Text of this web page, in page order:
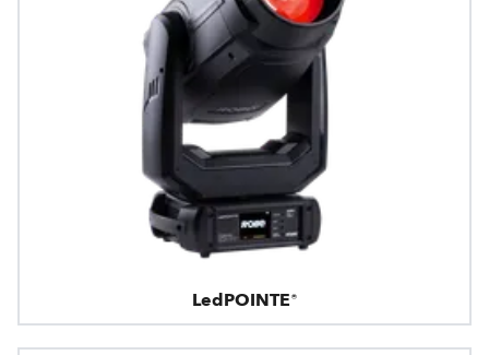
LedPOINTE®